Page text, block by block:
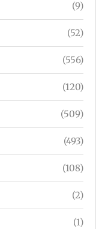
(9)
(52)
(556)
(120)
(509)
(493)
(108)
(2)
(1)